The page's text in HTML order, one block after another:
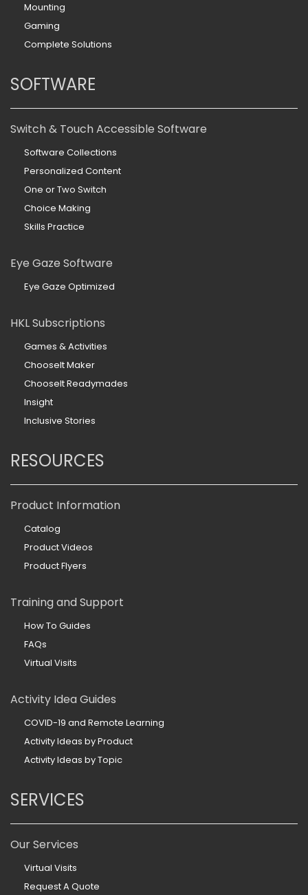
Mounting
Gaming
Complete Solutions
SOFTWARE
Switch & Touch Accessible Software
Software Collections
Personalized Content
One or Two Switch
Choice Making
Skills Practice
Eye Gaze Software
Eye Gaze Optimized
HKL Subscriptions
Games & Activities
ChooseIt Maker
ChooseIt Readymades
Insight
Inclusive Stories
RESOURCES
Product Information
Catalog
Product Videos
Product Flyers
Training and Support
How To Guides
FAQs
Virtual Visits
Activity Idea Guides
COVID-19 and Remote Learning
Activity Ideas by Product
Activity Ideas by Topic
SERVICES
Our Services
Virtual Visits
Request A Quote